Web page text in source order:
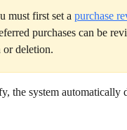
must first set a purchase
purchases can be
deletion.
the system automatically